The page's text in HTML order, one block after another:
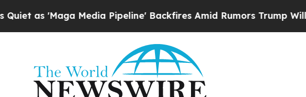
'Maga Media Pipeline' Backfires Amid Rumors Trump Will cut Pirro